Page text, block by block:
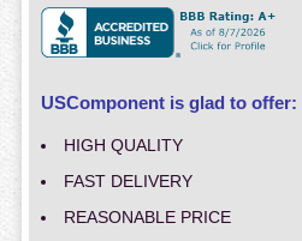
USComponent is glad to offer:
HIGH QUALITY
FAST DELIVERY
REASONABLE PRICE